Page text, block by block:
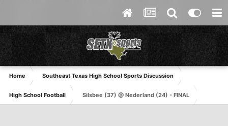
Home Southeast Texas High School Sports Discussion
High School Football Silsbee (37) @ Nederland (24) - FINAL